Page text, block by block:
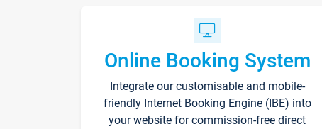
Online Booking System
Integrate our customisable and mobile-
friendly Internet Booking Engine (IBE) into
your website for commission-free direct